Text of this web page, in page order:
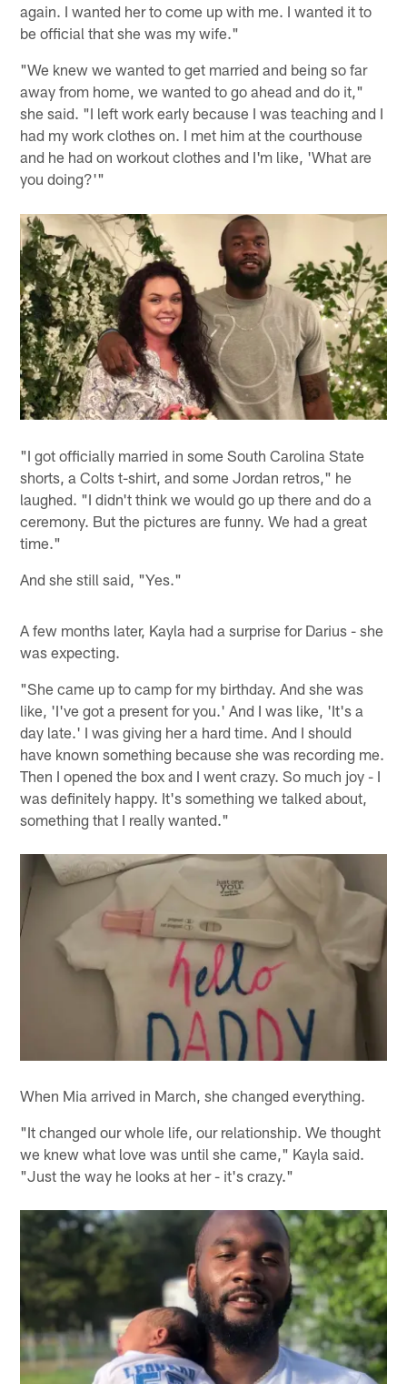
again. I wanted her to come up with me. I wanted it to
be official that she was my wife."
"We knew we wanted to get married and being so far
away from home, we wanted to go ahead and do it,"
she said. "I left work early because I was teaching and I
had my work clothes on. I met him at the courthouse
and he had on workout clothes and I'm like, 'What are
you doing?'"
"I got officially married in some South Carolina State
shorts, a Colts t-shirt, and some Jordan retros," he
laughed. "I didn't think we would go up there and do a
ceremony. But the pictures are funny. We had a great
time."
And she still said, "Yes."
A few months later, Kayla had a surprise for Darius - she
was expecting.
"She came up to camp for my birthday. And she was
like, 'I've got a present for you.' And I was like, 'It's a
day late.' I was giving her a hard time. And I should
have known something because she was recording me.
Then I opened the box and I went crazy. So much joy - I
was definitely happy. It's something we talked about,
something that I really wanted."
When Mia arrived in March, she changed everything.
"It changed our whole life, our relationship. We thought
we knew what love was until she came," Kayla said.
"Just the way he looks at her - it's crazy."